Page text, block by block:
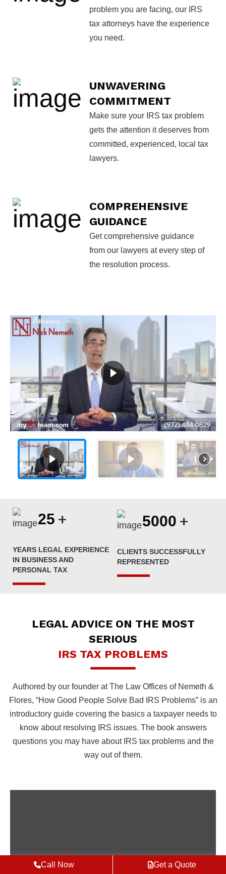
Call Now Get a Quote
problem you are facing, our IRS
tax attorneys have the experience
you need.
UNWAVERING
COMMITMENT
Make sure your IRS tax problem
gets the attention it deserves from
committed, experienced, local tax
lawyers.
COMPREHENSIVE
GUIDANCE
Get comprehensive guidance
from our lawyers at every step of
the resolution process.
25 +
YEARS LEGAL EXPERIENCE
IN BUSINESS AND
PERSONAL TAX
5000 +
CLIENTS SUCCESSFULLY
REPRESENTED
LEGAL ADVICE ON THE MOST
SERIOUS
IRS TAX PROBLEMS
Authored by our founder at The Law Offices of Nemeth &
Flores, “How Good People Solve Bad IRS Problems” is an
introductory guide covering the basics a taxpayer needs to
know about resolving IRS issues. The book answers
questions you may have about IRS tax problems and the
way out of them.